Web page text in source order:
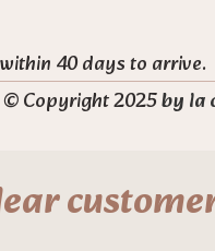
40 days to arrive.
© Copyright 2025by la